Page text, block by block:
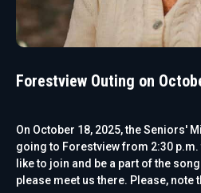
Forestview Outing on
On October 18, 2025, the Seniors'
going to Forestview from 2:30 p.m.
like to join and be a part of the
please meet us there. Please, note